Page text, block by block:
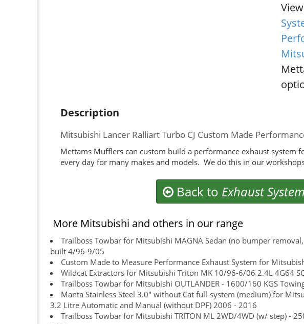
Description
Mitsubishi Lancer Ralliart Turbo CJ Custom Made
Mettams Mufflers can custom build a performance exhaust system
every day for many makes and models. We do this in our
Back to Exhaust
More Mitsubishi and others in our range
Trailboss Towbar for Mitsubishi MAGNA Sedan (no bumper
built 4/96-9/05
Custom Made to Measure Performance Exhaust System for
Wildcat Extractors for Mitsubishi Triton MK 10/96-6/06 2.4L 4G64
Trailboss Towbar for Mitsubishi OUTLANDER - 1600/160 KGS
Manta Stainless Steel 3.0" without Cat full-system (medium) for
3.2 Litre Automatic and Manual (without DPF) 2006 - 2016
Trailboss Towbar for Mitsubishi TRITON ML 2WD/4WD (w/ step) -